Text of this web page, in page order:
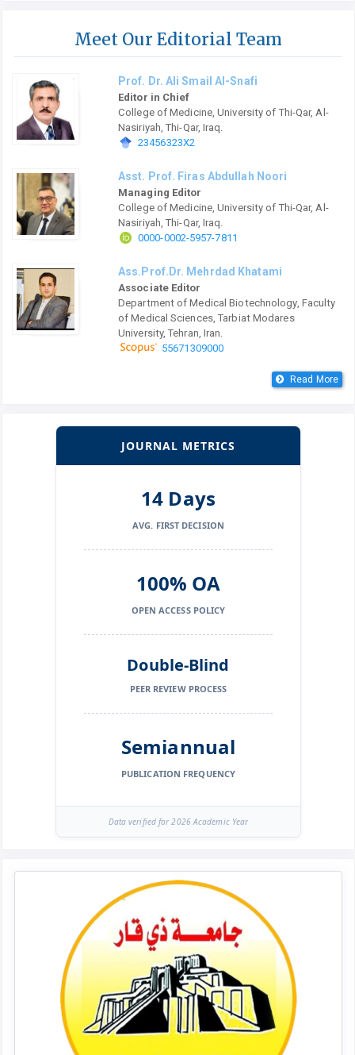
Meet Our Editorial Team
Prof. Dr. Ali Smail Al-Snafi
Editor in Chief
College of Medicine, University of Thi-Qar, Al-
Nasiriyah, Thi-Qar, Iraq.
23456323X2
Asst. Prof. Firas Abdullah Noori
Managing Editor
College of Medicine, University of Thi-Qar, Al-
Nasiriyah, Thi-Qar, Iraq.
0000-0002-5957-7811
Ass.Prof.Dr. Mehrdad Khatami
Associate Editor
Department of Medical Biotechnology, Faculty
of Medical Sciences, Tarbiat Modares
University, Tehran, Iran.
55671309000
Read More
JOURNAL METRICS
14 Days
AVG. FIRST DECISION
100% OA
OPEN ACCESS POLICY
Double-Blind
PEER REVIEW PROCESS
Semiannual
PUBLICATION FREQUENCY
Data verified for 2026 Academic Year